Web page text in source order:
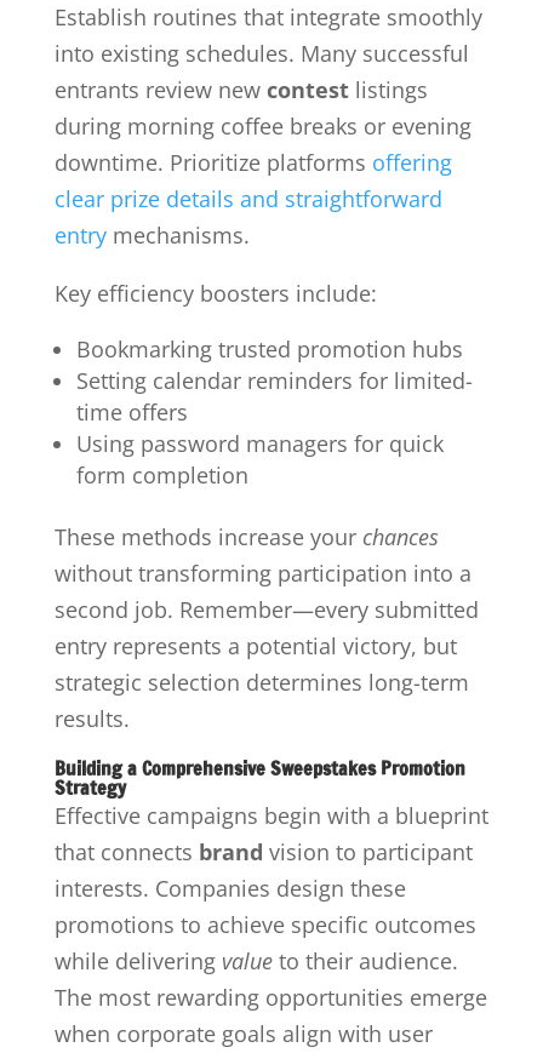
Establish routines that integrate smoothly
into existing schedules. Many successful
entrants review new contestlistings
during morning coffee breaks or evening
downtime. Prioritize platforms offering
clear prize details and straightforward
entrymechanisms.
Key efficiency boosters include:
Bookmarking trusted promotion hubs
Setting calendar reminders for limited-
time offers
Using password managers for quick
form completion
These methods increase your chances
without transforming participation into a
second job. Remember—every submitted
entry represents a potential victory, but
strategic selection determines long-term
results.
Building a Comprehensive Sweepstakes Promotion
Strategy
Effective campaigns begin with a blueprint
that connects brand vision to participant
interests. Companies design these
promotions to achieve specific outcomes
while delivering valueto their audience.
The most rewarding opportunities emerge
when corporate goals align with user